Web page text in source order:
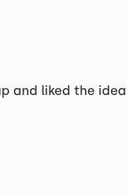
and liked the